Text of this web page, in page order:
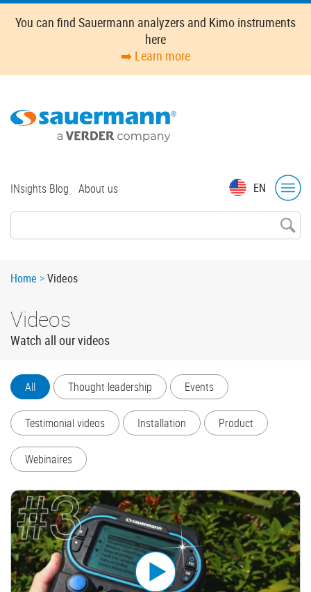
Skip
You can find Sauermann analyzers and Kimo instruments
here
➡️ Learn more
EN
Top
INsights Blog About us
Breadcrumb
Home Videos
Videos
Watch all our videos
All Thought leadership Events
Testimonial videos Installation Product
Webinaires